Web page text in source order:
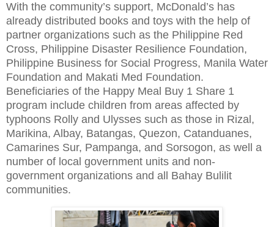
With the community’s support, McDonald’s has
already distributed books and toys with the help of
partner organizations such as the Philippine Red
Cross, Philippine Disaster Resilience Foundation,
Philippine Business for Social Progress, Manila Water
Foundation and Makati Med Foundation.
Beneficiaries of the Happy Meal Buy 1 Share 1
program include children from areas affected by
typhoons Rolly and Ulysses such as those in Rizal,
Marikina, Albay, Batangas, Quezon, Catanduanes,
Camarines Sur, Pampanga, and Sorsogon, as well a
number of local government units and non-
government organizations and all Bahay Bulilit
communities.